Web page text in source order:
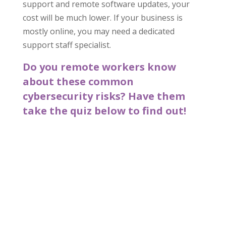
support and remote software updates, your
cost will be much lower. If your business is
mostly online, you may need a dedicated
support staff specialist.
Do you remote workers know
about these common
cybersecurity risks? Have them
take the quiz below to find out!